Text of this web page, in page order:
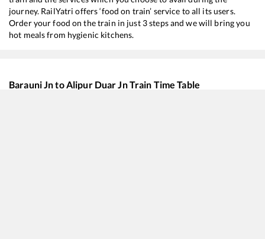
journey. RailYatri offers ‘food on train’ service to all its users.
Order your food on the train in just 3 steps and we will bring you
hot meals from hygienic kitchens.
Barauni JntoAlipur Duar JnTrain Time Table